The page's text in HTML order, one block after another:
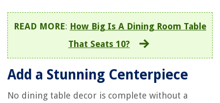
READ MORE: How Big Is A Dining Room Table
That Seats 10?
Add a Stunning Centerpiece
No dining table decor is complete without a